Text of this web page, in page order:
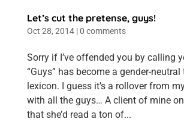
Let’s cut the pretense, guys!
Oct 28, 2014|0 comments
Sorry if I’ve offended you by calling
“Guys” has become a gender-
lexicon. I guess it’s a rollover from
with all the guys… A client of mine
that she’d read a ton of...